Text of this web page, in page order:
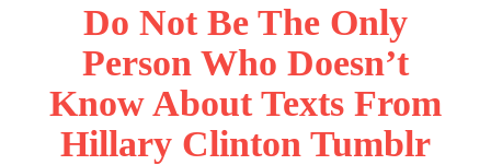
Do Not Be The Only
Person Who Doesn’t
Know About Texts From
Hillary Clinton Tumblr